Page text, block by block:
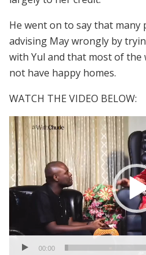
He went on to say that many
advising May wrongly by
with Yul and that most of the
not have happy homes.
WATCH THE VIDEO BELOW:
Video
Player
00:00